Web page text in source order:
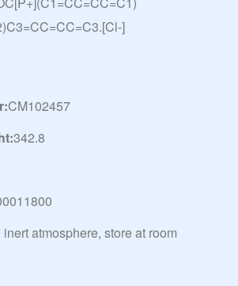
]
CM102457
342.8
atmosphere, store at room